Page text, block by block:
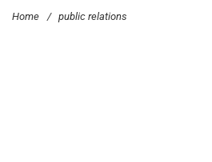
Home / public relations